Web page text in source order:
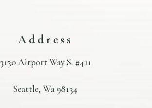
Address
3130 Airport Way S. #411
Seattle, Wa 98134